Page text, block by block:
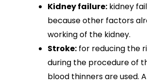
Kidney failure: kidney
because other factors
working of the kidney.
Stroke: for reducing the
during the procedure of
blood thinners are used.